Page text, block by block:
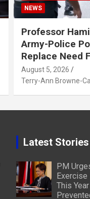
NEWS
Professor
Army-Police
Replace Need
August 5, 2026
Terry-Ann Browne-
Latest Stories
PM
This